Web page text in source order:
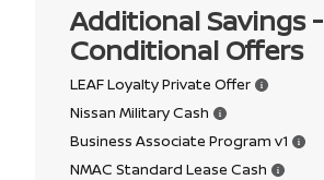
Additional Savings -
Conditional Offers
LEAF Loyalty Private Offer
Nissan Military Cash
Business Associate Program v1
NMAC Standard Lease Cash